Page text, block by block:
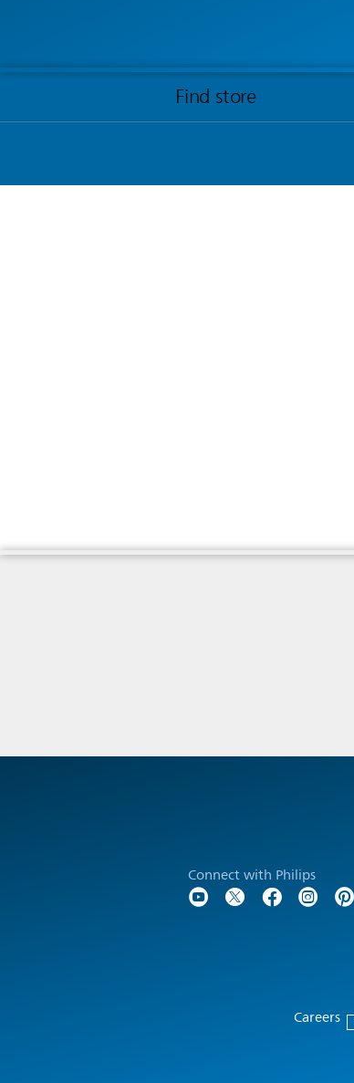
Find store
Connect with Philips
Careers